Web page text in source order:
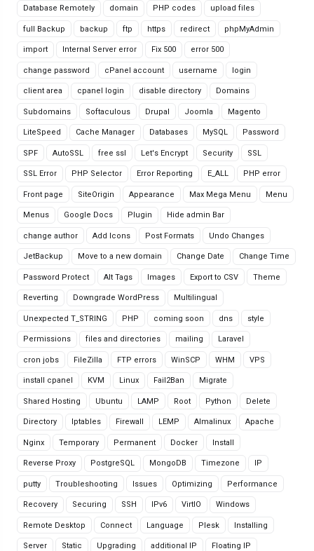
Database Remotely domain PHP codes upload files
full Backup backup ftp https redirect phpMyAdmin
import Internal Server error Fix 500 error 500
change password cPanel account username login
client area cpanel login disable directory Domains
Subdomains Softaculous Drupal Joomla Magento
LiteSpeed Cache Manager Databases MySQL Password
SPF AutoSSL free ssl Let's Encrypt Security SSL
SSL Error PHP Selector Error Reporting E_ALL PHP error
Front page SiteOrigin Appearance Max Mega Menu Menu
Menus Google Docs Plugin Hide admin Bar
change author Add Icons Post Formats Undo Changes
JetBackup Move to a new domain Change Date Change Time
Password Protect Alt Tags Images Export to CSV Theme
Reverting Downgrade WordPress Multilingual
Unexpected T_STRING PHP coming soon dns style
Permissions files and directories mailing Laravel
cron jobs FileZilla FTP errors WinSCP WHM VPS
install cpanel KVM Linux Fail2Ban Migrate
Shared Hosting Ubuntu LAMP Root Python Delete
Directory Iptables Firewall LEMP Almalinux Apache
Nginx Temporary Permanent Docker Install
Reverse Proxy PostgreSQL MongoDB Timezone IP
putty Troubleshooting Issues Optimizing Performance
Recovery Securing SSH IPv6 VirtIO Windows
Remote Desktop Connect Language Plesk Installing
Server Static Upgrading additional IP Floating IP